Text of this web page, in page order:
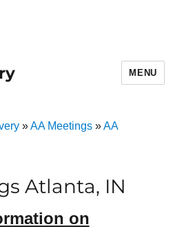
MENU
»AA Meetings»AA
Atlanta, IN
on